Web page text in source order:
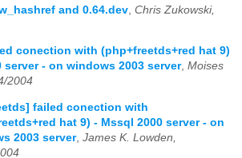
and 0.64.dev Chris Zukowski,
conection with (php+freetds+red hat 9)
server - on windows 2003 server, Moises
2004
failed conection with
hat 9) - Mssql 2000 server - on
2003 server, James K. Lowden,